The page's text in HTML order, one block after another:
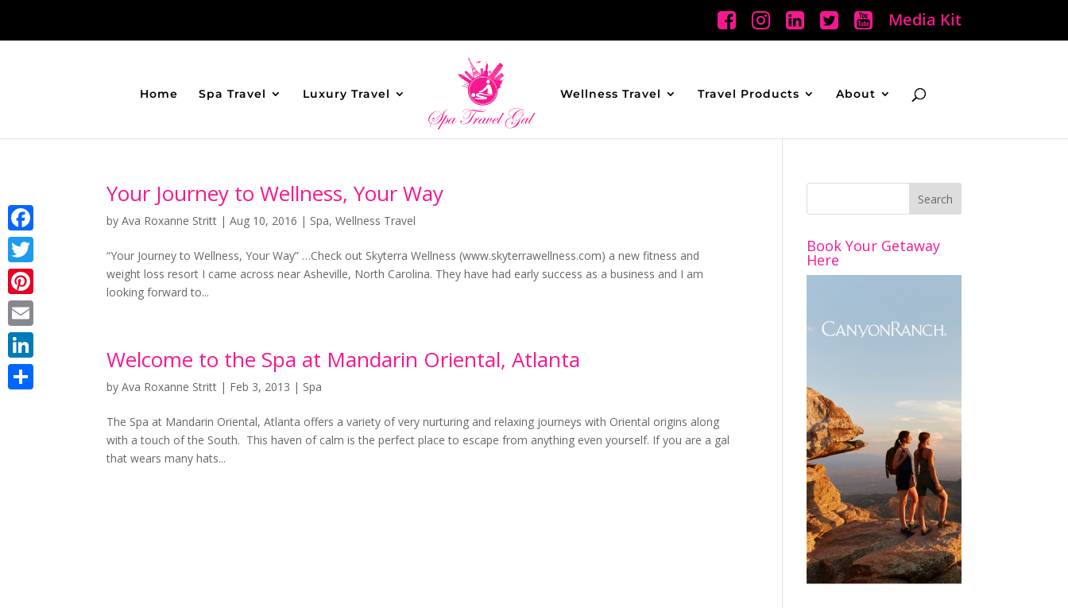
Media Kit
Home Spa Travel Luxury Travel Wellness Travel Travel Products About
Your Journey to Wellness, Your Way
byAva Roxanne Stritt |Aug 10, 2016 | Spa,Wellness Travel
“Your Journey to Wellness, Your Way” …Check out Skyterra Wellness (www.skyterrawellness.com) a new fitness and
weight loss resort I came across near Asheville, North Carolina. They have had early success as a business and I am
looking forward to...
Welcome to the Spa at Mandarin Oriental, Atlanta
byAva Roxanne Stritt | Feb 3, 2013 | Spa
The Spa at Mandarin Oriental, Atlanta offers a variety of very nurturing and relaxing journeys with Oriental origins along
with a touch of the South. This haven of calm is the perfect place to escape from anything even yourself. If you are a gal
that wears many hats...
Book Your Getaway
Here
Facebook
Twitter
Pinterest
Email
LinkedIn